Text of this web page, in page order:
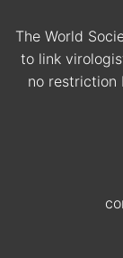
The World
to link
no restriction